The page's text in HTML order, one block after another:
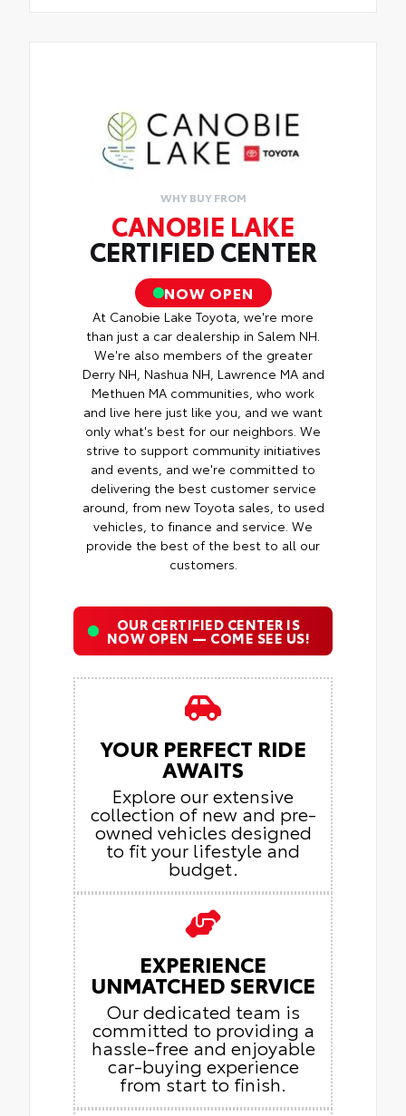
WHY BUY FROM
CANOBIE LAKE
CERTIFIED CENTER
NOW OPEN
At Canobie Lake Toyota, we're more
than just a car dealership in Salem NH.
We're also members of the greater
Derry NH, Nashua NH, Lawrence MA and
Methuen MA communities, who work
and live here just like you, and we want
only what's best for our neighbors. We
strive to support community initiatives
and events, and we're committed to
delivering the best customer service
around, from new Toyota sales, to used
vehicles, to finance and service. We
provide the best of the best to all our
customers.
OUR CERTIFIED CENTER IS
NOW OPEN — COME SEE US!
YOUR PERFECT RIDE
AWAITS
Explore our extensive
collection of new and pre-
owned vehicles designed
to fit your lifestyle and
budget.
EXPERIENCE
UNMATCHED SERVICE
Our dedicated team is
committed to providing a
hassle-free and enjoyable
car-buying experience
from start to finish.